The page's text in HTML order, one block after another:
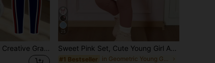
2pcs/Set Girls Casual Creative Graphic Tee And Pants Outfit, Comfortable Daily Wear For Spring, Summer And Autumn
25
Sweet Pink Set, Cute Young Girl Abstract Geometric Heart Print, Young Girl Casual Comfortable Soft Warm Crew Neck Long Sleeve Sweatshirt & Leggings, Suitable For Autumn/Winter Daily Wear. Maillard Color Palette, Holiday, Valentine's Day, Cozy Season
#1 Bestseller in Geometric Young Girls Hoodie & Sweatshirt Co-or